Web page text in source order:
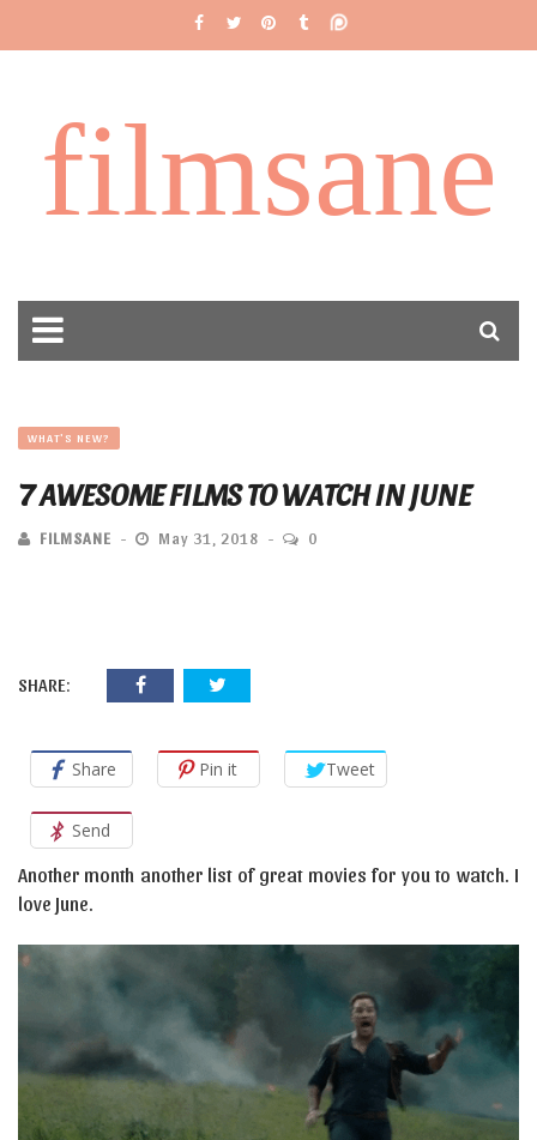
filmsane
WHAT'S NEW?
7 AWESOME FILMS TO WATCH IN JUNE
FILMSANE May 31, 2018 0
SHARE:
Share Pin it Tweet
Send
Another month another list of great movies for you to watch. I
love June.